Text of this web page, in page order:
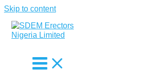
Skip to content